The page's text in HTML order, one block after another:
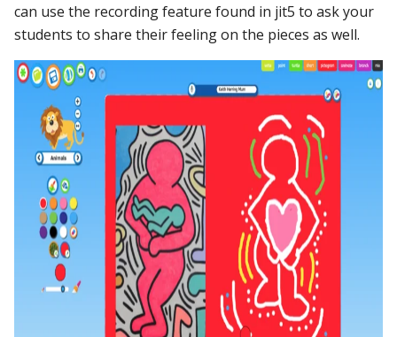
can use the recording feature found in jit5 to ask your
students to share their feeling on the pieces as well.